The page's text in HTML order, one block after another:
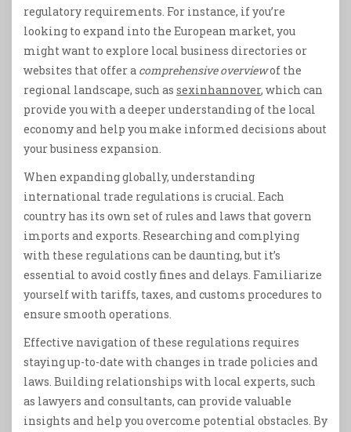
regulatory requirements. For instance, if you’re
looking to expand into the European market, you
might want to explore local business directories or
websites that offer a comprehensive overviewof the
regional landscape, such as sexinhannover, which can
provide you with a deeper understanding of the local
economy and help you make informed decisions about
your business expansion.
When expanding globally, understanding
international trade regulations is crucial. Each
country has its own set of rules and laws that govern
imports and exports. Researching and complying
with these regulations can be daunting, but it’s
essential to avoid costly fines and delays. Familiarize
yourself with tariffs, taxes, and customs procedures to
ensure smooth operations.
Effective navigation of these regulations requires
staying up-to-date with changes in trade policies and
laws. Building relationships with local experts, such
as lawyers and consultants, can provide valuable
insights and help you overcome potential obstacles. By